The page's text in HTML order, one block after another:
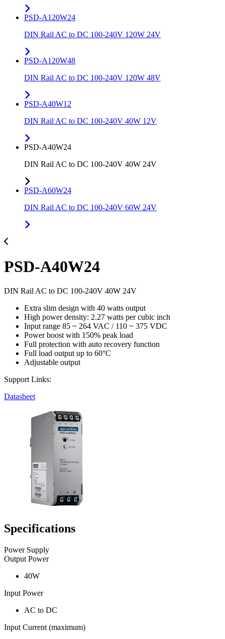
PSD-A120W24
DIN Rail AC to DC 100-240V 120W 24V
PSD-A120W48
DIN Rail AC to DC 100-240V 120W 48V
PSD-A40W12
DIN Rail AC to DC 100-240V 40W 12V
PSD-A40W24
DIN Rail AC to DC 100-240V 40W 24V
PSD-A60W24
DIN Rail AC to DC 100-240V 60W 24V
PSD-A40W24
DIN Rail AC to DC 100-240V 40W 24V
Extra slim design with 40 watts output
High power density: 2.27 watts per cubic inch
Input range 85 ~ 264 VAC / 110 ~ 375 VDC
Power boost with 150% peak load
Full protection with auto recovery function
Full load output up to 60°C
Adjustable output
Support Links:
Datasheet
Specifications
Power Supply
Output Power
40W
Input Power
AC to DC
Input Current (maximum)